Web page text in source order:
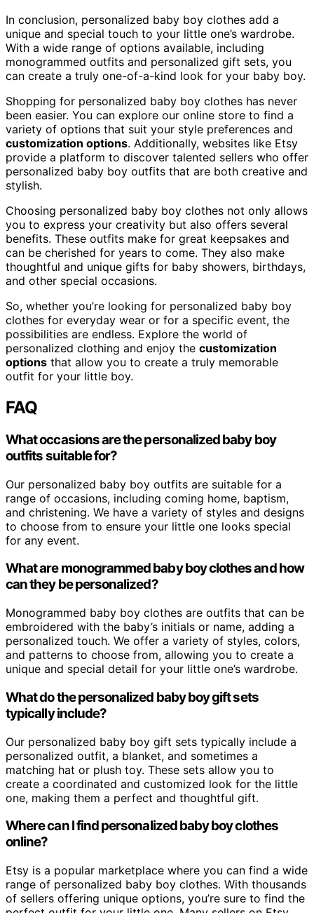
In conclusion, personalized baby boy clothes add a
unique and special touch to your little one’s wardrobe.
With a wide range of options available, including
monogrammed outfits and personalized gift sets, you
can create a truly one-of-a-kind look for your baby boy.
Shopping for personalized baby boy clothes has never
been easier. You can explore our online store to find a
variety of options that suit your style preferences and
customization options. Additionally, websites like Etsy
provide a platform to discover talented sellers who offer
personalized baby boy outfits that are both creative and
stylish.
Choosing personalized baby boy clothes not only allows
you to express your creativity but also offers several
benefits. These outfits make for great keepsakes and
can be cherished for years to come. They also make
thoughtful and unique gifts for baby showers, birthdays,
and other special occasions.
So, whether you’re looking for personalized baby boy
clothes for everyday wear or for a specific event, the
possibilities are endless. Explore the world of
personalized clothing and enjoy the customization
options that allow you to create a truly memorable
outfit for your little boy.
FAQ
What occasions are the personalized baby boy
outfits suitable for?
Our personalized baby boy outfits are suitable for a
range of occasions, including coming home, baptism,
and christening. We have a variety of styles and designs
to choose from to ensure your little one looks special
for any event.
What are monogrammed baby boy clothes and how
can they be personalized?
Monogrammed baby boy clothes are outfits that can be
embroidered with the baby’s initials or name, adding a
personalized touch. We offer a variety of styles, colors,
and patterns to choose from, allowing you to create a
unique and special detail for your little one’s wardrobe.
What do the personalized baby boy gift sets
typically include?
Our personalized baby boy gift sets typically include a
personalized outfit, a blanket, and sometimes a
matching hat or plush toy. These sets allow you to
create a coordinated and customized look for the little
one, making them a perfect and thoughtful gift.
Where can I find personalized baby boy clothes
online?
Etsy is a popular marketplace where you can find a wide
range of personalized baby boy clothes. With thousands
of sellers offering unique options, you’re sure to find the